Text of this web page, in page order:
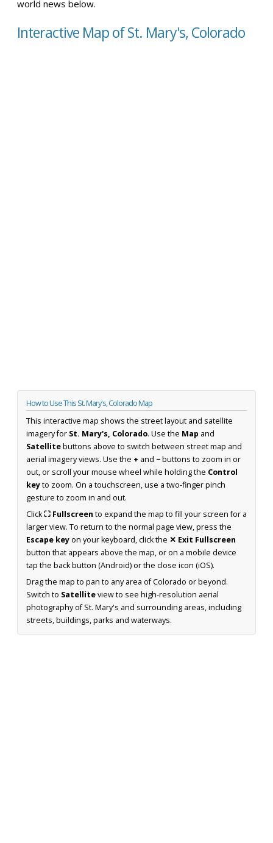
world news below.
Interactive Map of St. Mary's, Colorado
How to Use This St. Mary's, Colorado Map
This interactive map shows the street layout and satellite
imagery for St. Mary's, Colorado. Use the Map and
Satellitebuttons above to switch between street map and
aerial imagery views. Use the + and −buttons to zoom in or
out, or scroll your mouse wheel while holding the Control
keyto zoom. On a touchscreen, use a two-finger pinch
gesture to zoom in and out.
Click⛶ Fullscreen to expand the map to fill your screen for a
larger view. To return to the normal page view, press the
Escape keyon your keyboard, click the ✕ Exit Fullscreen
button that appears above the map, or on a mobile device
tap the back button (Android) or the close icon (iOS).
Drag the map to pan to any area of Colorado or beyond.
Switch to Satelliteview to see high-resolution aerial
photography of St. Mary's and surrounding areas, including
streets, buildings, parks and waterways.